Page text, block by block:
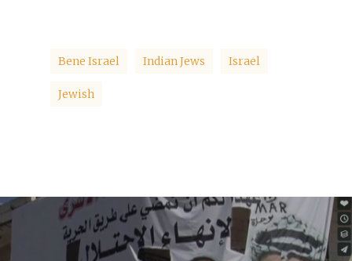
Bene Israel Indian Jews Israel
Jewish